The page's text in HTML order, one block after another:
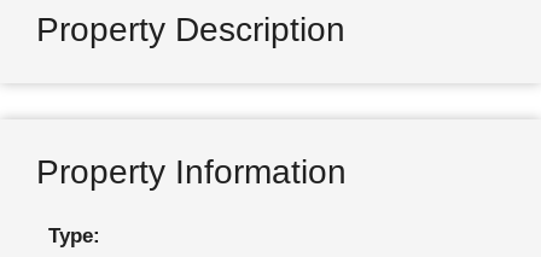
Property Description
Property Information
Type: